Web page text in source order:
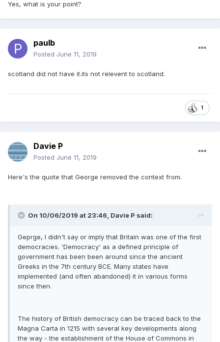
Yes, what is your point?
paulb
Posted June 11, 2019
scotland did not have it.its not relevent to scotland.
1
Davie P
Posted June 11, 2019
Here's the quote that George removed the context from.
On 10/06/2019 at 23:46, Davie P said:
Geprge, I didn't say or imply that Britain was one of the first
democracies. 'Democracy' as a defined principle of
government has been been around since the ancient
Greeks in the 7th century BCE. Many states have
implemented (and often abandoned) it in various forms
since then.
The history of British democracy can be traced back to the
Magna Carta in 1215 with several key developments along
the way - the establishment of the House of Commons in